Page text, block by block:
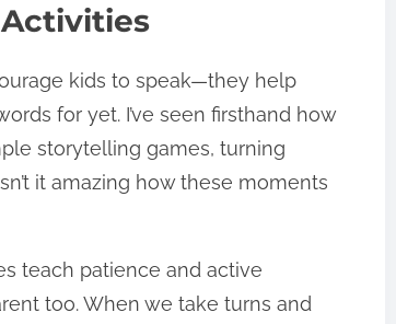
kids to speak—they help
for yet. I’ve seen firsthand how
storytelling games, turning
it amazing how these moments
teach patience and active
too. When we take turns and